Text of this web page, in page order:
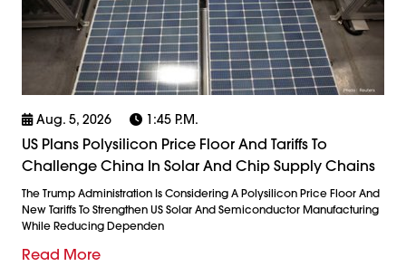
Aug. 5, 2026 1:45 P.m.
US Plans Polysilicon Price Floor And Tariffs To
Challenge China In Solar And Chip Supply Chains
The Trump Administration Is Considering A Polysilicon Price Floor And
New Tariffs To Strengthen US Solar And Semiconductor Manufacturing
While Reducing Dependen
Read More